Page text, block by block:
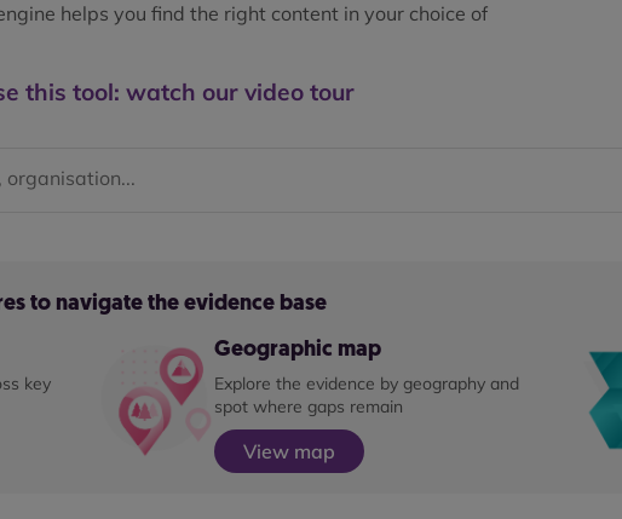
helps you find the right content in your choice of
this tool: watch our video tour
to navigate the evidence base
key
Geographic map
Explore the evidence by geography and
spot where gaps remain
View map